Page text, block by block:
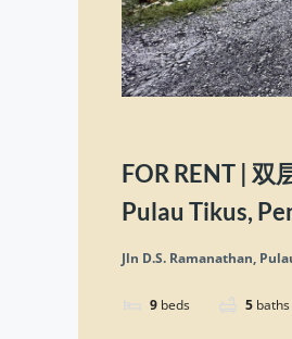
FOR RENT | 双
Pulau Tikus,
Jln D.S. Ramanathan,
9 beds 5 baths